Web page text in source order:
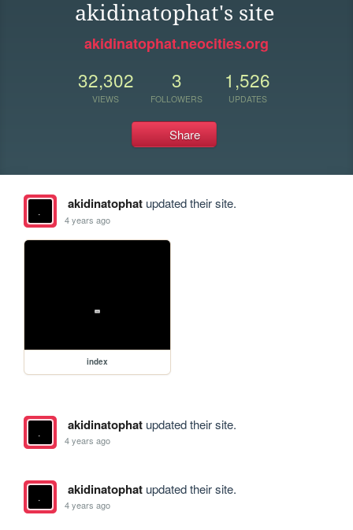
akidinatophat's site
akidinatophat.neocities.org
32,302
VIEWS
3
FOLLOWERS
1,526
UPDATES
Share
akidinatophatupdated their site.
4 years ago
index
akidinatophatupdated their site.
4 years ago
akidinatophatupdated their site.
4 years ago